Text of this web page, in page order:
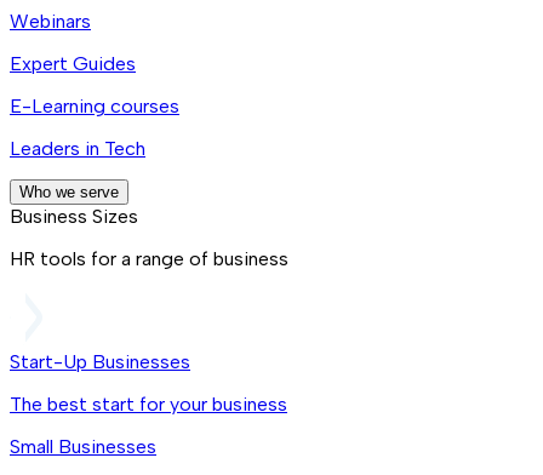
Webinars
Expert Guides
E-Learning courses
Leaders in Tech
Who we serve
Business Sizes
HR tools for a range of business
Start-Up Businesses
The best start for your business
Small Businesses